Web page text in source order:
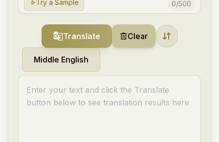
Try a Sample 0/500
Translate Clear
Middle English
Enter your text and click the Translate
button below to see translation results here